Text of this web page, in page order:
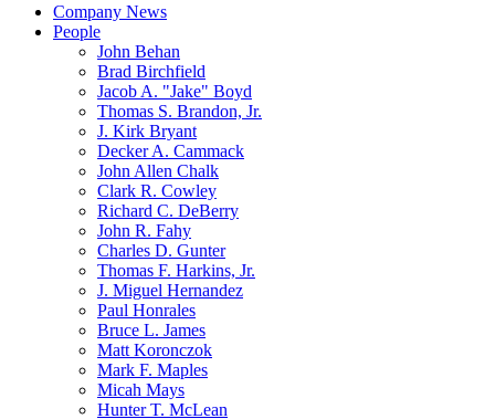
Company News
People
John Behan
Brad Birchfield
Jacob A. "Jake" Boyd
Thomas S. Brandon, Jr.
J. Kirk Bryant
Decker A. Cammack
John Allen Chalk
Clark R. Cowley
Richard C. DeBerry
John R. Fahy
Charles D. Gunter
Thomas F. Harkins, Jr.
J. Miguel Hernandez
Paul Honrales
Bruce L. James
Matt Koronczok
Mark F. Maples
Micah Mays
Hunter T. McLean